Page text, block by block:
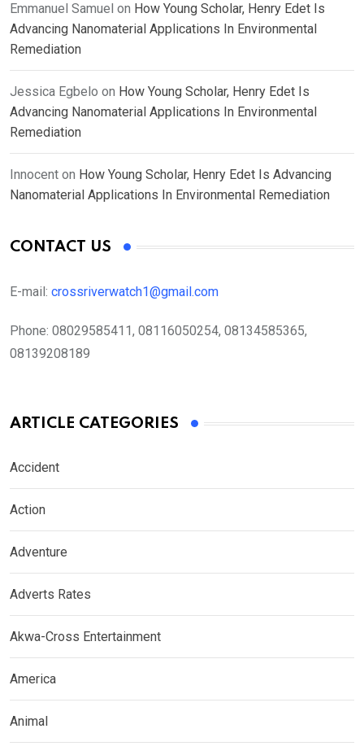
Emmanuel Samuel on How Young Scholar, Henry Edet Is
Advancing Nanomaterial Applications In Environmental
Remediation
Jessica Egbelo on How Young Scholar, Henry Edet Is
Advancing Nanomaterial Applications In Environmental
Remediation
Innocent on How Young Scholar, Henry Edet Is Advancing
Nanomaterial Applications In Environmental Remediation
CONTACT US
E-mail: crossriverwatch1@gmail.com
Phone: 08029585411, 08116050254, 08134585365,
08139208189
ARTICLE CATEGORIES
Accident
Action
Adventure
Adverts Rates
Akwa-Cross Entertainment
America
Animal